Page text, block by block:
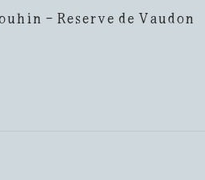
- Reserve de Vaudon